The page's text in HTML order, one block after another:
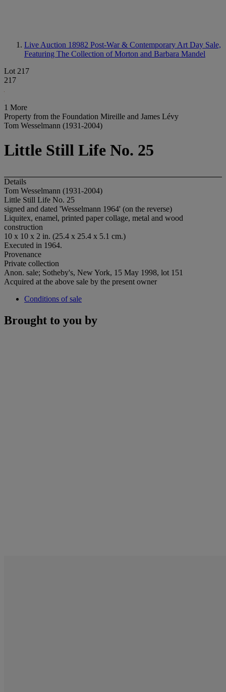
Live Auction 18982 Post-War & Contemporary Art Day Sale,
Featuring The Collection of Morton and Barbara Mandel
Lot 217
217
1 More
Property from the Foundation Mireille and James Lévy
Tom Wesselmann (1931-2004)
Little Still Life No. 25
Details
Tom Wesselmann (1931-2004)
Little Still Life No. 25
signed and dated 'Wesselmann 1964' (on the reverse)
Liquitex, enamel, printed paper collage, metal and wood
construction
10 x 10 x 2 in. (25.4 x 25.4 x 5.1 cm.)
Executed in 1964.
Provenance
Private collection
Anon. sale; Sotheby's, New York, 15 May 1998, lot 151
Acquired at the above sale by the present owner
Conditions of sale
Brought to you by